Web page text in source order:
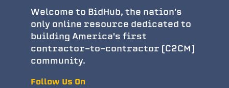
Welcome to BidHub, the nation's
only online resource dedicated to
building America's first
contractor-to-contractor (C2CM)
community.
Follow Us On